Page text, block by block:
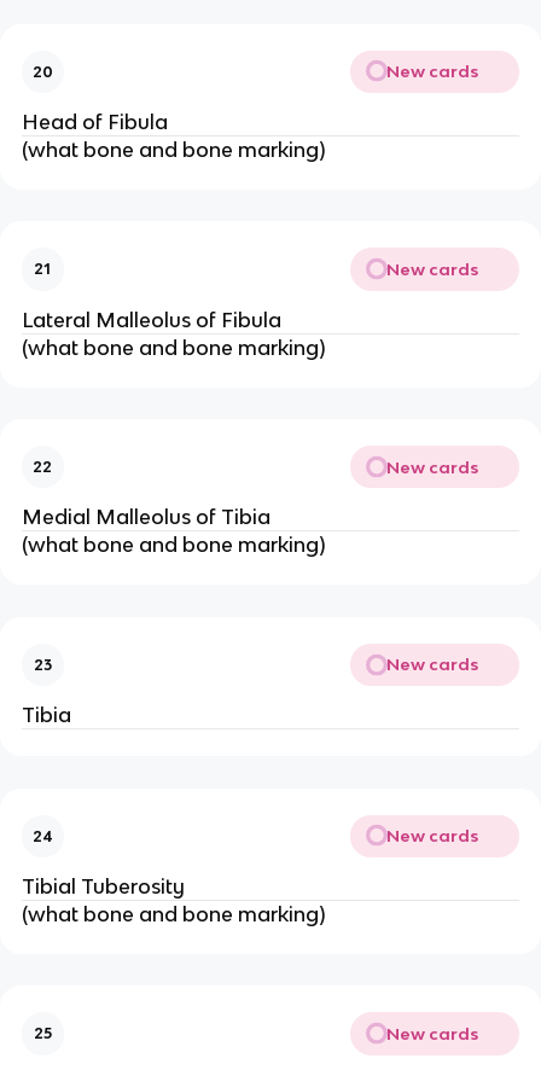
20 New cards
Head of Fibula
(what bone and bone marking)
21 New cards
Lateral Malleolus of Fibula
(what bone and bone marking)
22 New cards
Medial Malleolus of Tibia
(what bone and bone marking)
23 New cards
Tibia
24 New cards
Tibial Tuberosity
(what bone and bone marking)
25 New cards